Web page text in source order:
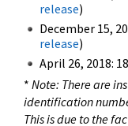
release)
December 15,
release)
April 26, 2018:
* Note: There are
identification
This is due to the